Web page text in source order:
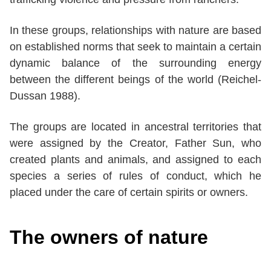
In these groups, relationships with nature are based
on established norms that seek to maintain a certain
dynamic balance of the surrounding energy
between the different beings of the world (Reichel-
Dussan 1988).
The groups are located in ancestral territories that
were assigned by the Creator, Father Sun, who
created plants and animals, and assigned to each
species a series of rules of conduct, which he
placed under the care of certain spirits or owners.
The owners of nature